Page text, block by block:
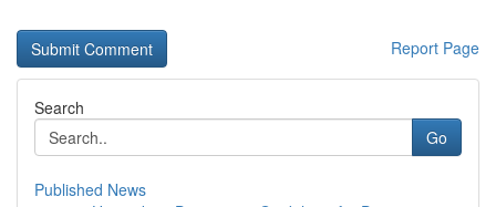
Report Page
Search
Go
Published News